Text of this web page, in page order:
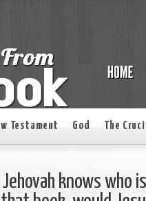
Testament God The
Jehovah knows who